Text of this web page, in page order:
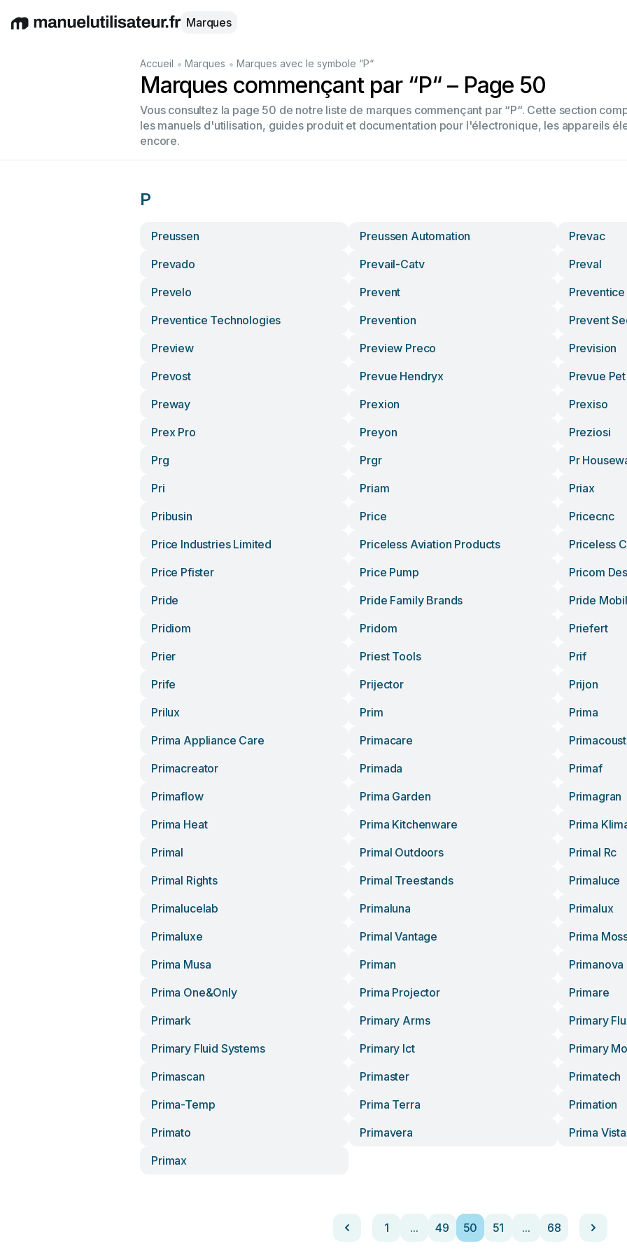
EnglishDeutschEspañolItalianoFrançais
Marques
Accueil • Marques • Marques avec le symbole “P“
Marques commençant par “P“ – Page 50
Vous consultez la page 50 de notre liste de marques commençant par “P“. Cette section
les manuels d'utilisation, guides produit et documentation pour l'électronique, les appareils
encore.
P
Preussen Preussen Automation
Prevac
Prevado
Prevail-Catv
Preval
Prevelo
Prevent
Preventice Technologies
Prevention
Prevent
Preview
Preview Preco
Prevision
Prevost
Prevue Hendryx
Prevue
Preway
Prexion
Prexiso
Prex Pro
Preyon
Preziosi
Prg
Prgr
Pr
Pri
Priam
Priax
Pribusin
Price
Pricecnc
Price Industries Limited
Priceless Aviation Products
Priceless
Price Pfister
Price Pump
Pricom
Pride
Pride Family Brands
Pride
Pridiom
Pridom
Priefert
Prier
Priest Tools
Prif
Prife
Prijector
Prijon
Prilux
Prim
Prima
Prima Appliance Care
Primacare
Primacreator
Primada
Primaf
Primaflow
Prima Garden
Primagran
Prima Heat
Prima Kitchenware
Prima
Primal
Primal Outdoors
Primal Rc
Primal Rights
Primal Treestands
Primaluce
Primalucelab
Primaluna
Primalux
Primaluxe
Primal Vantage
Prima
Prima Musa
Priman
Primanova
Prima One&only
Prima Projector
Primare
Primark
Primary Arms
Primary
Primary Fluid Systems
Primary Ict
Primary
Primascan
Primaster
Primatech
Prima-Temp
Prima Terra
Primation
Primato
Primavera
Prima Vista
Primax
1 ... 49 50 51 ... 68